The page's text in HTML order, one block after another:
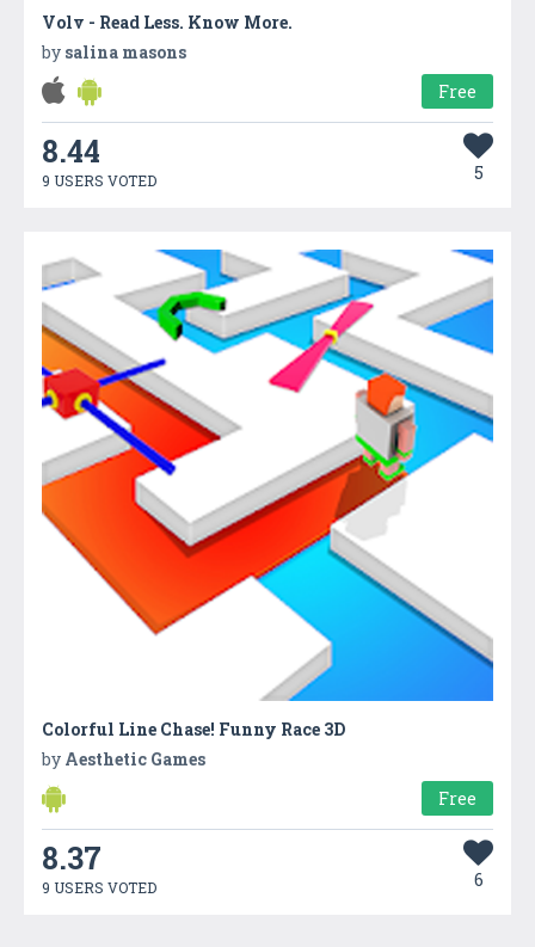
Volv - Read Less. Know More.
by salina masons
Free
8.44
9 USERS VOTED 5
Colorful Line Chase! Funny Race 3D
by Aesthetic Games
Free
8.37
9 USERS VOTED 6